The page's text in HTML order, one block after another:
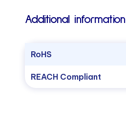
Additional information
RoHS
REACH Compliant